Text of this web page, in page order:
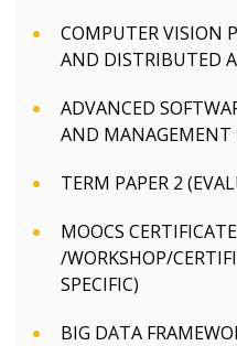
COMPUTER VISION
AND DISTRIBUTED
ADVANCED
AND MANAGEMENT
TERM PAPER 2
MOOCS CERTIFICATE
/WORKSHOP/
SPECIFIC)
BIG DATA